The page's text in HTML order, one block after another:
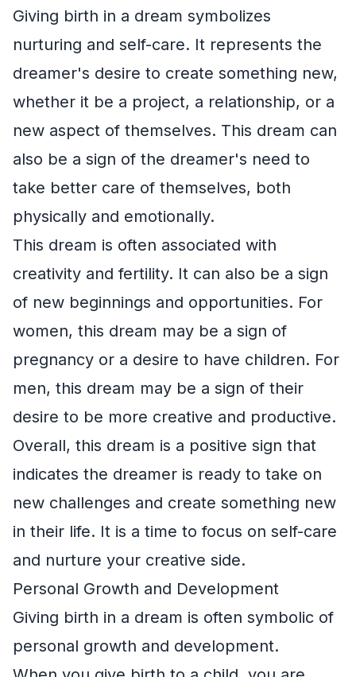
Giving birth in a dream symbolizes
nurturing and self-care. It represents the
dreamer's desire to create something new,
whether it be a project, a relationship, or a
new aspect of themselves. This dream can
also be a sign of the dreamer's need to
take better care of themselves, both
physically and emotionally.
This dream is often associated with
creativity and fertility. It can also be a sign
of new beginnings and opportunities. For
women, this dream may be a sign of
pregnancy or a desire to have children. For
men, this dream may be a sign of their
desire to be more creative and productive.
Overall, this dream is a positive sign that
indicates the dreamer is ready to take on
new challenges and create something new
in their life. It is a time to focus on self-care
and nurture your creative side.
Personal Growth and Development
Giving birth in a dream is often symbolic of
personal growth and development.